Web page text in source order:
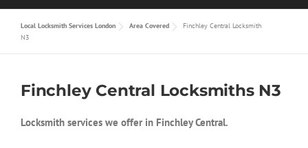
Local Locksmith Services London Area Covered
Finchley Central Locksmith
N3
Finchley Central Locksmiths N3
Locksmith services we offer in Finchley Central.